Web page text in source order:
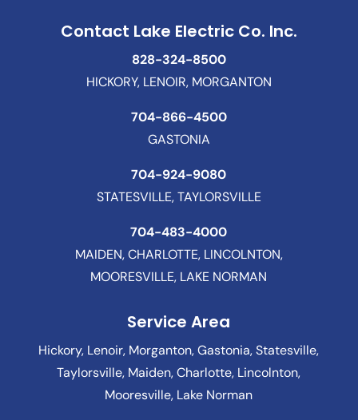
Contact Lake Electric Co. Inc.
828-324-8500
HICKORY, LENOIR, MORGANTON
704-866-4500
GASTONIA
704-924-9080
STATESVILLE, TAYLORSVILLE
704-483-4000
MAIDEN, CHARLOTTE, LINCOLNTON,
MOORESVILLE, LAKE NORMAN
Service Area
Hickory, Lenoir, Morganton, Gastonia, Statesville,
Taylorsville, Maiden, Charlotte, Lincolnton,
Mooresville, Lake Norman